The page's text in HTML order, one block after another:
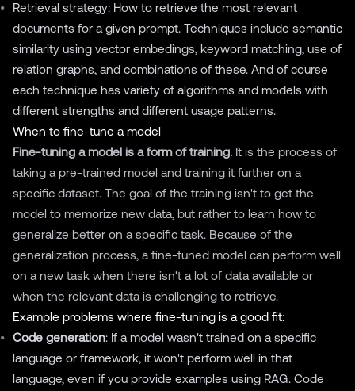
Retrieval strategy: How to retrieve the most relevant
documents for a given prompt. Techniques include semantic
similarity using vector embedings, keyword matching, use of
relation graphs, and combinations of these. And of course
each technique has variety of algorithms and models with
different strengths and different usage patterns.
When to fine-tune a model
Fine-tuning a model is a form of training. It is the process of
taking a pre-trained model and training it further on a
specific dataset. The goal of the training isn't to get the
model to memorize new data, but rather to learn how to
generalize better on a specific task. Because of the
generalization process, a fine-tuned model can perform well
on a new task when there isn't a lot of data available or
when the relevant data is challenging to retrieve.
Example problems where fine-tuning is a good fit:
Code generation: If a model wasn't trained on a specific
language or framework, it won't perform well in that
language, even if you provide examples using RAG. Code